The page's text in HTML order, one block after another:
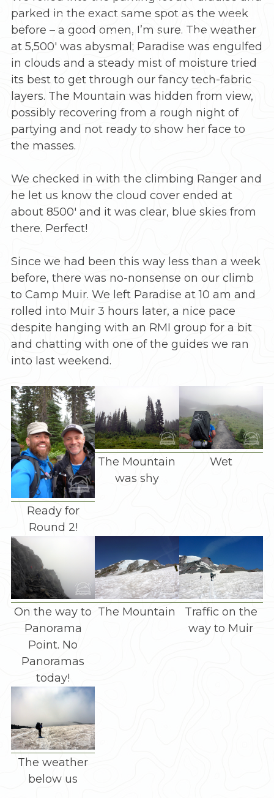
Part 2 of my attempt to summit the highest
point in Washington state
parked in the exact same spot as the week
before – a good omen, I’m sure. The weather
at 5,500′ was abysmal; Paradise was engulfed
in clouds and a steady mist of moisture tried
its best to get through our fancy tech-fabric
layers. The Mountain was hidden from view,
possibly recovering from a rough night of
partying and not ready to show her face to
the masses.
We checked in with the climbing Ranger and
he let us know the cloud cover ended at
about 8500′ and it was clear, blue skies from
there. Perfect!
Since we had been this way less than a week
before, there was no-nonsense on our climb
to Camp Muir. We left Paradise at 10 am and
rolled into Muir 3 hours later, a nice pace
despite hanging with an RMI group for a bit
and chatting with one of the guides we ran
into last weekend.
Ready for
Round 2!
The Mountain
was shy
Wet
On the way to
Panorama
Point. No
Panoramas
today!
The Mountain
Traffic on the
way to Muir
The weather
below us